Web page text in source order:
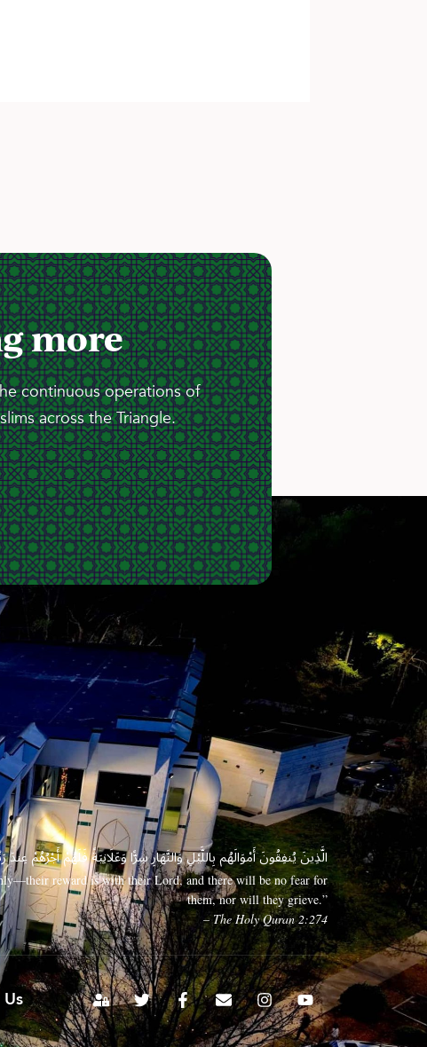
more
continuous operations of
across the Triangle.
الَّذِينَ يُنفِقُونَ أَمْوَالَهُم بِاللَّيْلِ وَالنَّهَارِ سِرًّا وَعَلَانِيَةً فَلَهُمْ أَجْرُهُمْ
reward is with their Lord, and there will be no fear for
them, nor will they grieve.”
– The Holy Quran 2:274